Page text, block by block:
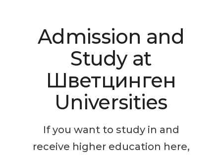
Studienkollegs
Studienkolleg Courses
Freshman / Foundation
University Preparation
Special Courses
Mathematics
Master’s
Second Degree
WE APPLY AFTER...
11-Year School
College
IB Diploma
Admission and
Study at
Шветцинген
Universities
If you want to study in and
receive higher education here,